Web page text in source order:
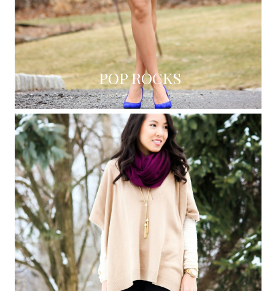
POP ROCKS